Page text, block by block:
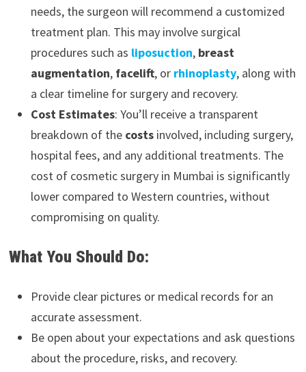
needs, the surgeon will recommend a customized
treatment plan. This may involve surgical
procedures such as liposuction, breast
augmentation, facelift, or rhinoplasty, along with
a clear timeline for surgery and recovery.
Cost Estimates: You’ll receive a transparent
breakdown of the costsinvolved, including surgery,
hospital fees, and any additional treatments. The
cost of cosmetic surgery in Mumbai is significantly
lower compared to Western countries, without
compromising on quality.
What You Should Do:
Provide clear pictures or medical records for an
accurate assessment.
Be open about your expectations and ask questions
about the procedure, risks, and recovery.